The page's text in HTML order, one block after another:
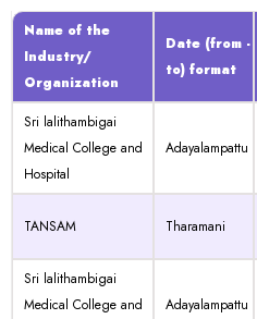
Name of the
Industry/
Organization
Date (from -
to) format
Sri lalithambigai
Medical College and
Hospital
Adayalampattu
TANSAM Tharamani
Sri lalithambigai
Medical College and
Adayalampattu